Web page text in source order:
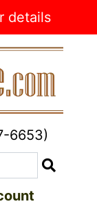
details
6653)